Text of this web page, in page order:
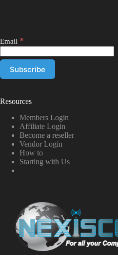
Email *
Resources
Members Login
Affiliate Login
Become a reseller
Vendor Login
How to
Starting with Us